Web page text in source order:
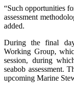
“Such opportunities
assessment
added.
During the final
Working Group,
session, during
seabob assessment.
upcoming Marine